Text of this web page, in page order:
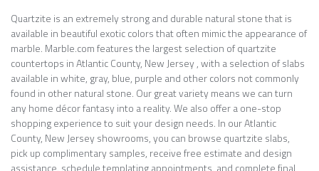
Quartzite is an extremely strong and durable natural stone that is
available in beautiful exotic colors that often mimic the appearance of
marble. Marble.com features the largest selection of quartzite
countertops in Atlantic County, New Jersey , with a selection of slabs
available in white, gray, blue, purple and other colors not commonly
found in other natural stone. Our great variety means we can turn
any home décor fantasy into a reality. We also offer a one-stop
shopping experience to suit your design needs. In our Atlantic
County, New Jersey showrooms, you can browse quartzite slabs,
pick up complimentary samples, receive free estimate and design
assistance, schedule templating appointments, and complete final